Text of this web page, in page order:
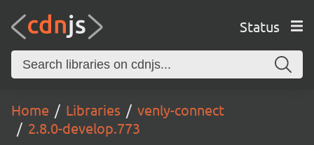
Status
Home Libraries
venly-connect
2.8.0-develop.773